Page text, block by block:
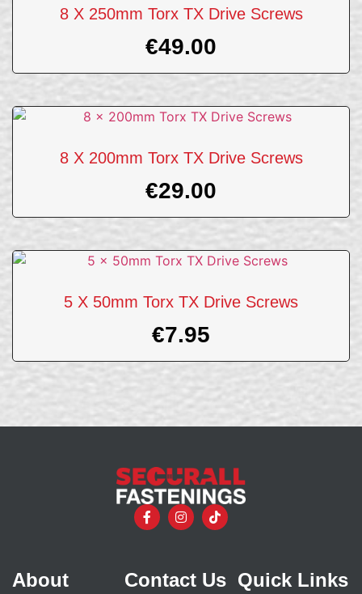
8 X 250mm Torx TX Drive Screws
€49.00
8 X 200mm Torx TX Drive Screws
€29.00
5 X 50mm Torx TX Drive Screws
€7.95
About Contact Us Quick Links